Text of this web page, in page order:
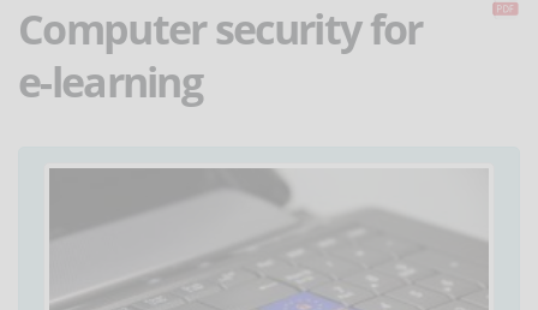
Computer security for
e-learning